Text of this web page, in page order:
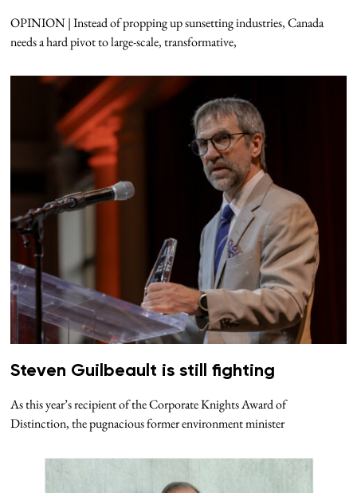
OPINION | Instead of propping up sunsetting industries, Canada
needs a hard pivot to large-scale, transformative,
Steven Guilbeault is still fighting
As this year’s recipient of the Corporate Knights Award of
Distinction, the pugnacious former environment minister